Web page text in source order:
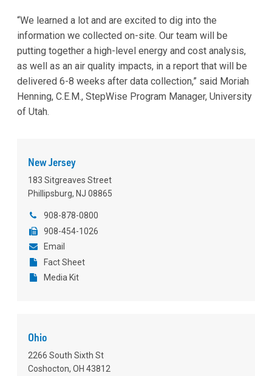
“We learned a lot and are excited to dig into the
information we collected on-site. Our team will be
putting together a high-level energy and cost analysis,
as well as an air quality impacts, in a report that will be
delivered 6-8 weeks after data collection,” said Moriah
Henning, C.E.M., StepWise Program Manager, University
of Utah.
New Jersey
183 Sitgreaves Street
Phillipsburg, NJ 08865
908-878-0800
908-454-1026
Email
Fact Sheet
Media Kit
Ohio
2266 South Sixth St
Coshocton, OH 43812